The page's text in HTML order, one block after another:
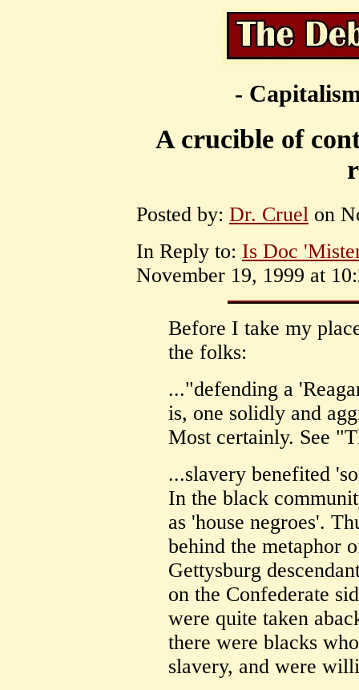
-
A crucible of
Posted by: Dr. Cruel on
In Reply to: Is Doc
November 19, 1999 at
Before I take my
the folks:
..."defending a
is, one solidly and
Most certainly. See
...slavery benefited
In the black
as 'house negroes'.
behind the metaphor
Gettysburg
on the Confederate
were quite taken
there were blacks
slavery, and were